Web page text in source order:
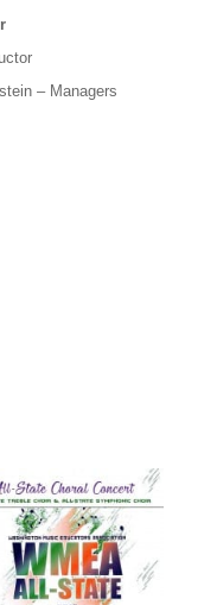
– Managers